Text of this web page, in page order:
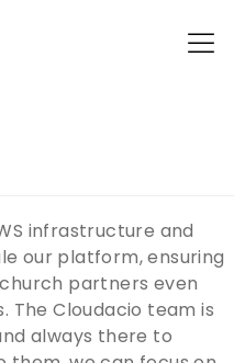
infrastructure and
our platform, ensuring
partners even
The Cloudacio team is
always there to